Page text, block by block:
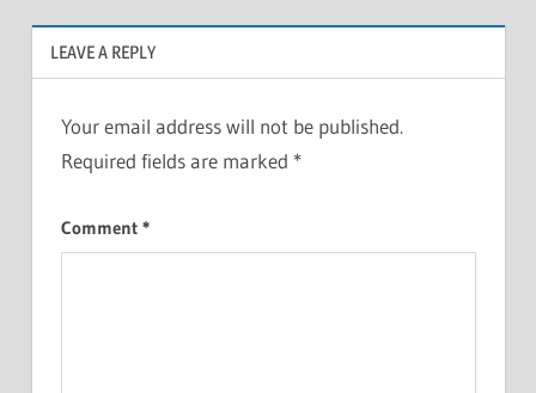
LEAVE A REPLY
Your email address will not be published.
Required fields are marked *
Comment *